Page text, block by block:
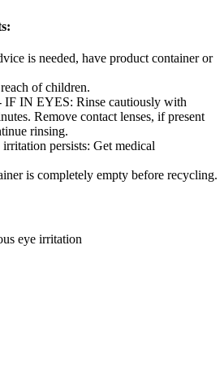
is needed, have product container or
of children.
IF IN EYES: Rinse cautiously with
Remove contact lenses, if present
rinsing.
persists: Get medical
is completely empty before recycling.
eye irritation